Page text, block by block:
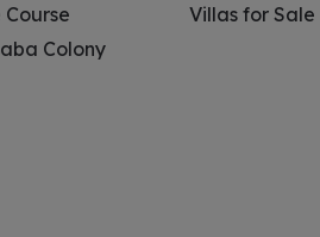
Colony
Villas for Sale